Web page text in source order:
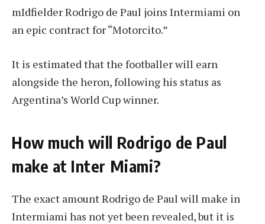
mIdfielder Rodrigo de Paul joins Intermiami on
an epic contract for “Motorcito.”
It is estimated that the footballer will earn
alongside the heron, following his status as
Argentina’s World Cup winner.
How much will Rodrigo de Paul
make at Inter Miami?
The exact amount Rodrigo de Paul will make in
Intermiami has not yet been revealed, but it is